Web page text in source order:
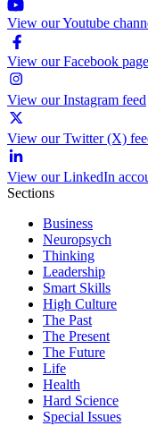
View our Youtube
View our Facebook page
View our Instagram feed
View our Twitter (X)
View our LinkedIn
Sections
Business
Neuropsych
Thinking
Leadership
Smart Skills
High Culture
The Past
The Present
The Future
Life
Health
Hard Science
Special Issues